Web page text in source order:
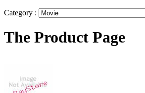
Category :
The Product Page